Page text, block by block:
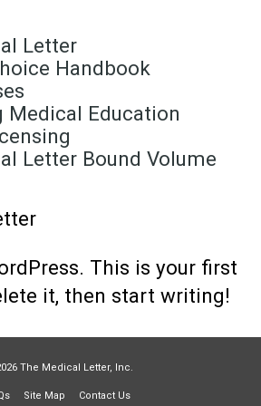
Letter
Handbook
Medical Education
Letter Bound Volume
This is your first
it, then start writing!
The Medical Letter, Inc.
Site Map Contact Us